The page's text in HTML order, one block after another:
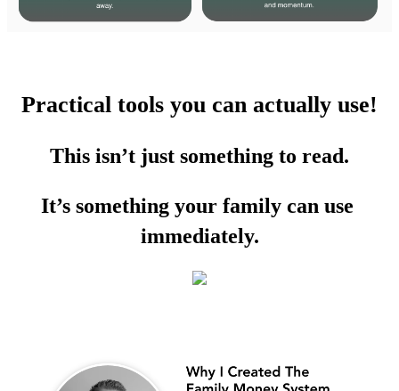
Practical tools you can actually use!
​This isn’t just something to read.
It’s something your family can use
immediately.